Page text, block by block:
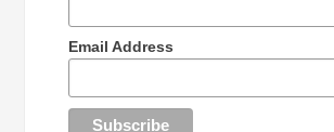
Email Address